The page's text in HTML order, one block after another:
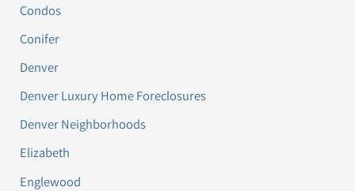
Condos
Conifer
Denver
Denver Luxury Home Foreclosures
Denver Neighborhoods
Elizabeth
Englewood